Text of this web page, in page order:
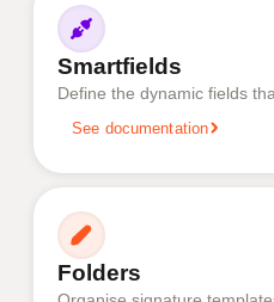
Smartfields
Define the dynamic fields
See documentation
Folders